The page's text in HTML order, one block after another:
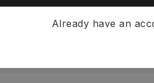
Already have an